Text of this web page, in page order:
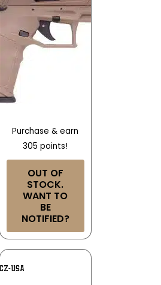
Purchase & earn
305 points!
OUT OF
STOCK.
WANT TO
BE
NOTIFIED?
Add To
Wishlist
CZ-USA